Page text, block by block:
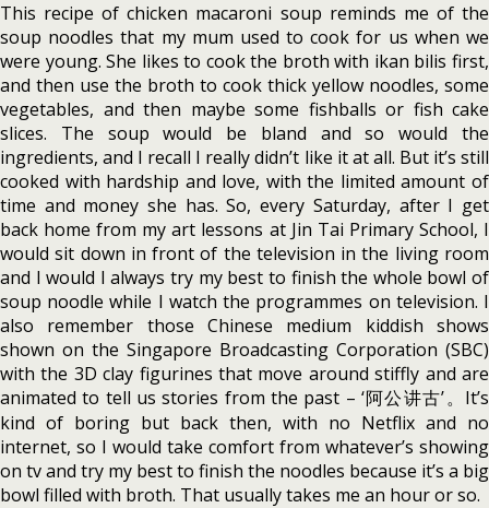
This recipe of chicken macaroni soup reminds me of the
soup noodles that my mum used to cook for us when we
were young. She likes to cook the broth with ikan bilis first,
and then use the broth to cook thick yellow noodles, some
vegetables, and then maybe some fishballs or fish cake
slices. The soup would be bland and so would the
ingredients, and I recall I really didn’t like it at all. But it’s still
cooked with hardship and love, with the limited amount of
time and money she has. So, every Saturday, after I get
back home from my art lessons at Jin Tai Primary School, I
would sit down in front of the television in the living room
and I would I always try my best to finish the whole bowl of
soup noodle while I watch the programmes on television. I
also remember those Chinese medium kiddish shows
shown on the Singapore Broadcasting Corporation (SBC)
with the 3D clay figurines that move around stiffly and are
animated to tell us stories from the past – ‘阿公讲古’。It’s
kind of boring but back then, with no Netflix and no
internet, so I would take comfort from whatever’s showing
on tv and try my best to finish the noodles because it’s a big
bowl filled with broth. That usually takes me an hour or so.